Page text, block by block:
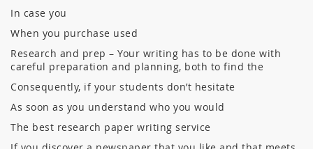
In case you
When you purchase used
Research and prep – Your writing has to be done with
careful preparation and planning, both to find the
Consequently, if your students don’t hesitate
As soon as you understand who you would
The best research paper writing service